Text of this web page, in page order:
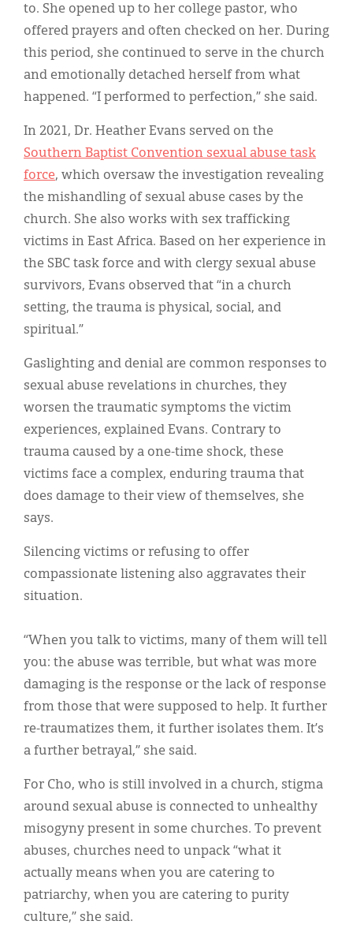
to. She opened up to her college pastor, who
offered prayers and often checked on her. During
this period, she continued to serve in the church
and emotionally detached herself from what
happened. “I performed to perfection,” she said.
In 2021, Dr. Heather Evans served on the
Southern Baptist Convention sexual abuse task
force, which oversaw the investigation revealing
the mishandling of sexual abuse cases by the
church. She also works with sex trafficking
victims in East Africa. Based on her experience in
the SBC task force and with clergy sexual abuse
survivors, Evans observed that “in a church
setting, the trauma is physical, social, and
spiritual.”
Gaslighting and denial are common responses to
sexual abuse revelations in churches, they
worsen the traumatic symptoms the victim
experiences, explained Evans. Contrary to
trauma caused by a one-time shock, these
victims face a complex, enduring trauma that
does damage to their view of themselves, she
says.
Silencing victims or refusing to offer
compassionate listening also aggravates their
situation.
“When you talk to victims, many of them will tell
you: the abuse was terrible, but what was more
damaging is the response or the lack of response
from those that were supposed to help. It further
re-traumatizes them, it further isolates them. It’s
a further betrayal,” she said.
For Cho, who is still involved in a church, stigma
around sexual abuse is connected to unhealthy
misogyny present in some churches. To prevent
abuses, churches need to unpack “what it
actually means when you are catering to
patriarchy, when you are catering to purity
culture,” she said.